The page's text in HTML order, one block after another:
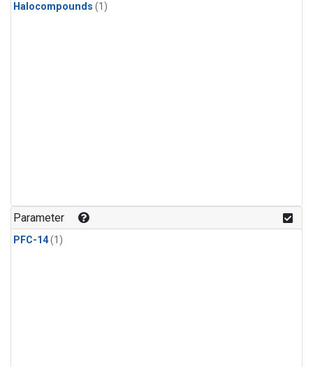
Halocompounds (1)
Parameter
PFC-14(1)